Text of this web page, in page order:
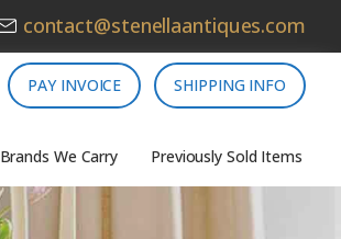
contact@stenellaantiques.com
PAY INVOICE SHIPPING INFO
Brands We Carry Previously Sold Items